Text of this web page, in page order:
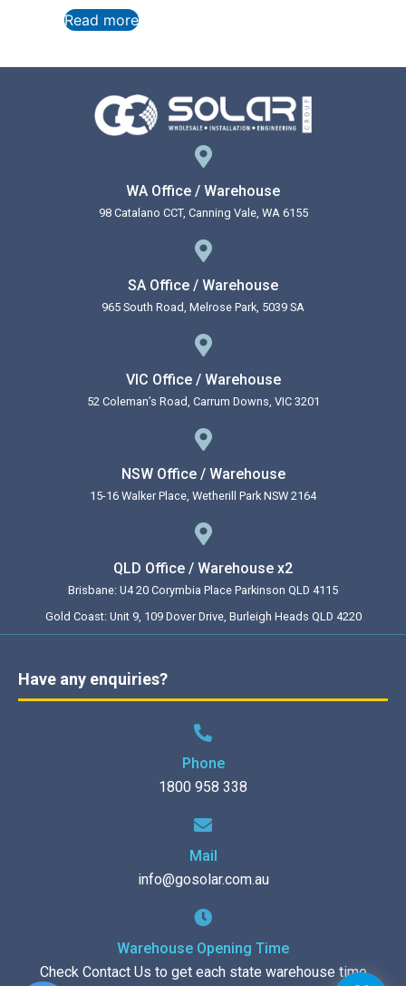
Read more
WA Office / Warehouse
98 Catalano CCT, Canning Vale, WA 6155
SA Office / Warehouse
965 South Road, Melrose Park, 5039 SA
VIC Office / Warehouse
52 Coleman’s Road, Carrum Downs, VIC 3201
NSW Office / Warehouse
15-16 Walker Place, Wetherill Park NSW 2164
QLD Office / Warehouse x2
Brisbane: U4 20 Corymbia Place Parkinson QLD 4115
Gold Coast: Unit 9, 109 Dover Drive, Burleigh Heads QLD 4220
Have any enquiries?
Phone
1800 958 338
Mail
info@gosolar.com.au
Warehouse Opening Time
Check Contact Us to get each state warehouse time